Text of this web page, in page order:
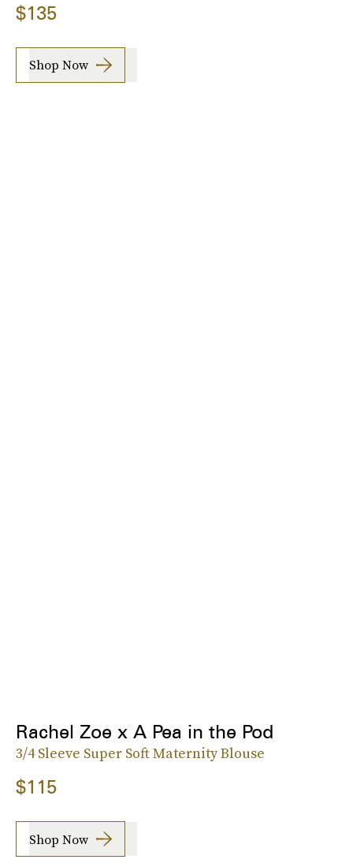
$135
Shop Now
Rachel Zoe x A Pea in the Pod
3/4 Sleeve Super Soft Maternity Blouse
$115
Shop Now